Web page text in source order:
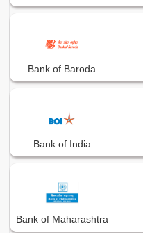
Bank of Baroda
Bank of India
Bank of Maharashtra